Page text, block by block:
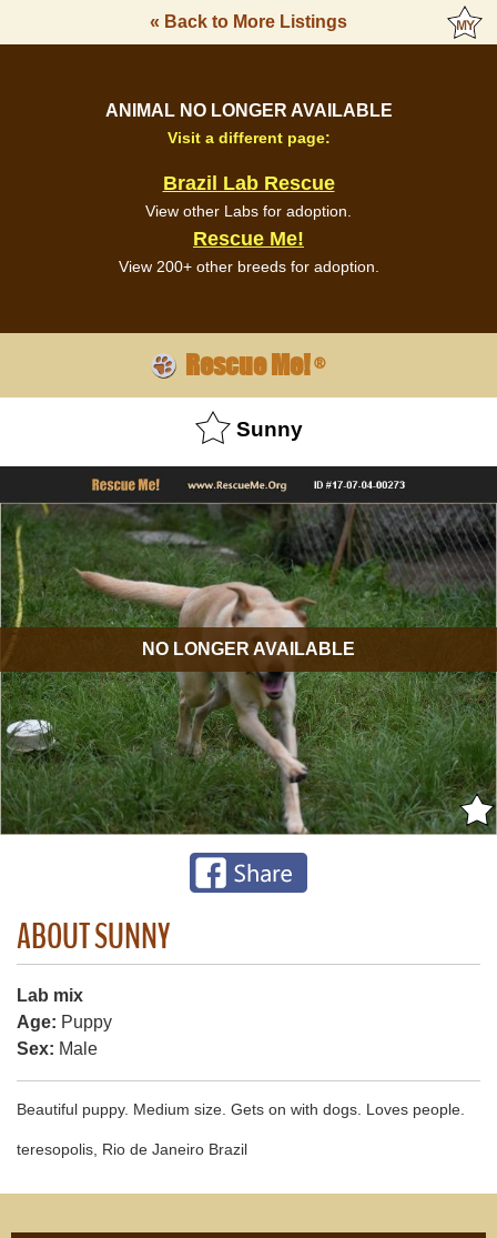
« Back to More Listings
ANIMAL NO LONGER AVAILABLE
Visit a different page:
Brazil Lab Rescue
View other Labs for adoption.
Rescue Me!
View 200+ other breeds for adoption.
Rescue Me!®
Sunny
NO LONGER AVAILABLE
ABOUT SUNNY
Lab mix
Age: Puppy
Sex: Male
Beautiful puppy. Medium size. Gets on with dogs. Loves people.
teresopolis, Rio de Janeiro Brazil